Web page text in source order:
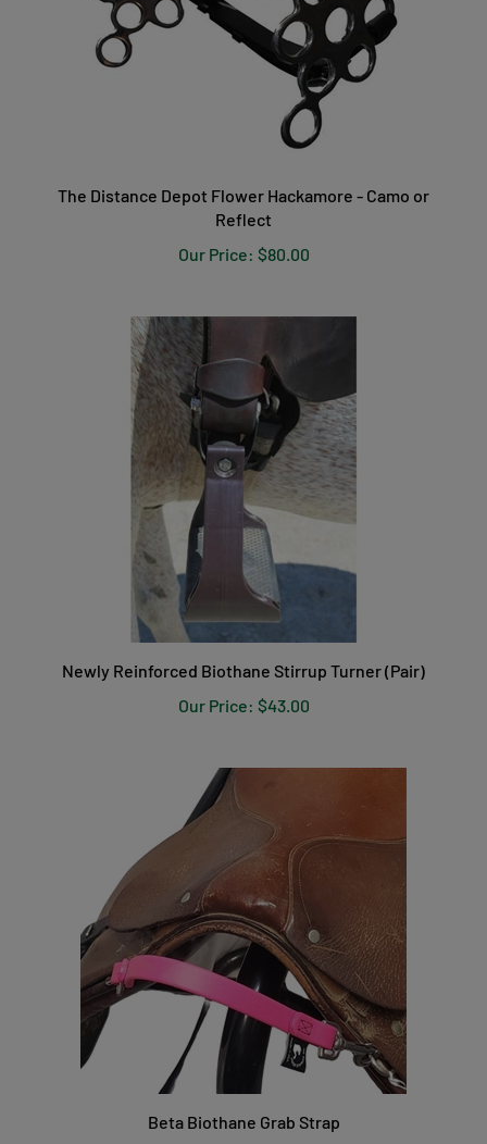
Reflect
Our Price:$80.00
Newly Reinforced Biothane Stirrup Turner (Pair)
Our Price:$43.00
Beta Biothane Grab Strap
Our Price: $19.99